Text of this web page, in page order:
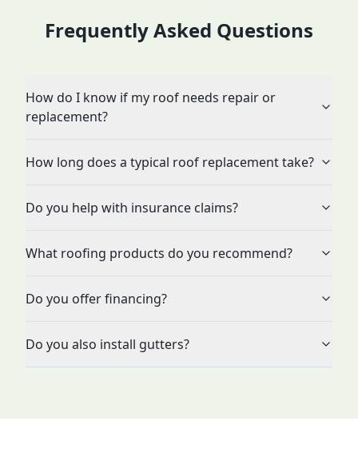
Frequently Asked Questions
How do I know if my roof needs repair or
replacement?
How long does a typical roof replacement take?
Do you help with insurance claims?
What roofing products do you recommend?
Do you offer financing?
Do you also install gutters?